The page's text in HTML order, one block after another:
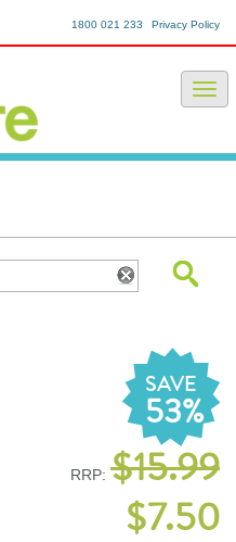
Privacy Policy
1800 021 233
SAVE
53%
RRP: $15.99
$7.50